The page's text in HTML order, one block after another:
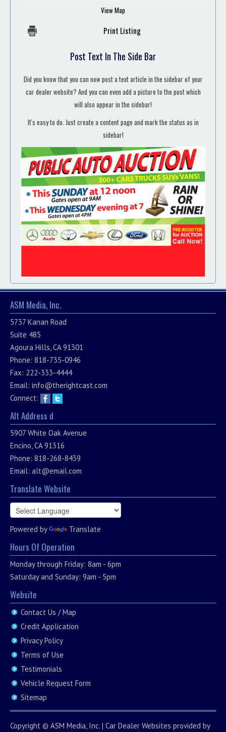
View Map
Print Listing
Post Text In The Side Bar
Did you know that you can now post a text article in the sidebar of your
car dealer website? And you can even add a picture to the post which
will also appear in the sidebar!
It's easy to do. Just create a content page and mark the status as in
sidebar!
ASM Media, Inc.
5737 Kanan Road
Suite 485
Agoura Hills, CA 91301
Phone: 818-735-0946
Fax: 222-333-4444
Email: info@therightcast.com
Connect:
Alt Address d
5907 White Oak Avenue
Encino, CA 91316
Phone: 818-268-8439
Email: alt@email.com
Translate Website
Powered by Translate
Hours Of Operation
Monday through Friday: 8am - 6pm
Saturday and Sunday: 9am - 5pm
Website
Contact Us / Map
Credit Application
Privacy Policy
Terms of Use
Testimonials
Vehicle Request Form
Sitemap
Copyright © ASM Media, Inc. | Car Dealer Websites provided by